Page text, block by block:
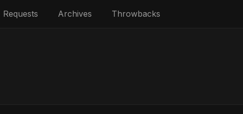
Requests Archives Throwbacks